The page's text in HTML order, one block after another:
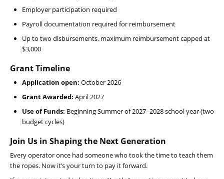
Employer participation required
Payroll documentation required for reimbursement
Up to two disbursements, maximum reimbursement capped at
$3,000
Grant Timeline
Application open: October 2026
Grant Awarded: April 2027
Use of Funds: Beginning Summer of 2027–2028 school year (two
budget cycles)
Join Us in Shaping the Next Generation
Every operator once had someone who took the time to teach them
the ropes. Now it’s your turn to pay it forward.